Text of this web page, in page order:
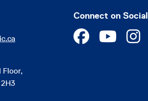
Floor,
Connect on Social